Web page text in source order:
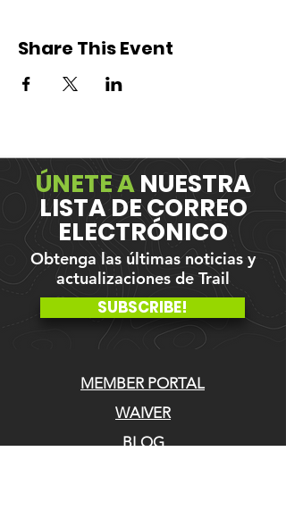
Share This Event
ÚNETE A NUESTRA
LISTA DE CORREO
ELECTRÓNICO
Obtenga las últimas noticias y
actualizaciones de Trail
SUBSCRIBE!
MEMBER PORTAL
WAIVER
BLOG